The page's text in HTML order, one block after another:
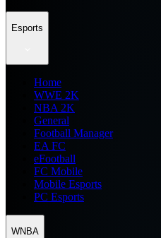
Esports
Home
WWE 2K
NBA 2K
General
Football Manager
EA FC
eFootball
FC Mobile
Mobile Esports
PC Esports
WNBA